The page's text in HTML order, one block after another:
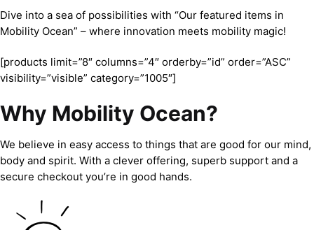
Dive into a sea of possibilities with “Our featured items in
Mobility Ocean” – where innovation meets mobility magic!
[products limit=”8″ columns=”4″ orderby=”id” order=”ASC”
visibility=”visible” category=”1005″]
Why Mobility Ocean?
We believe in easy access to things that are good for our mind,
body and spirit. With a clever offering, superb support and a
secure checkout you’re in good hands.